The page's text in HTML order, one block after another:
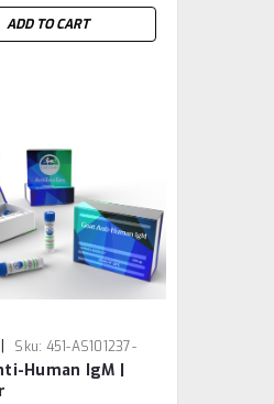
ADD TO CART
| Sku: 451-AS101237-
Human IgM |